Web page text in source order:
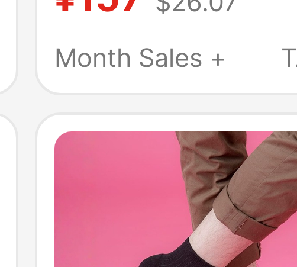
Long Socks and
Covers for
Seasons
Month Sales +